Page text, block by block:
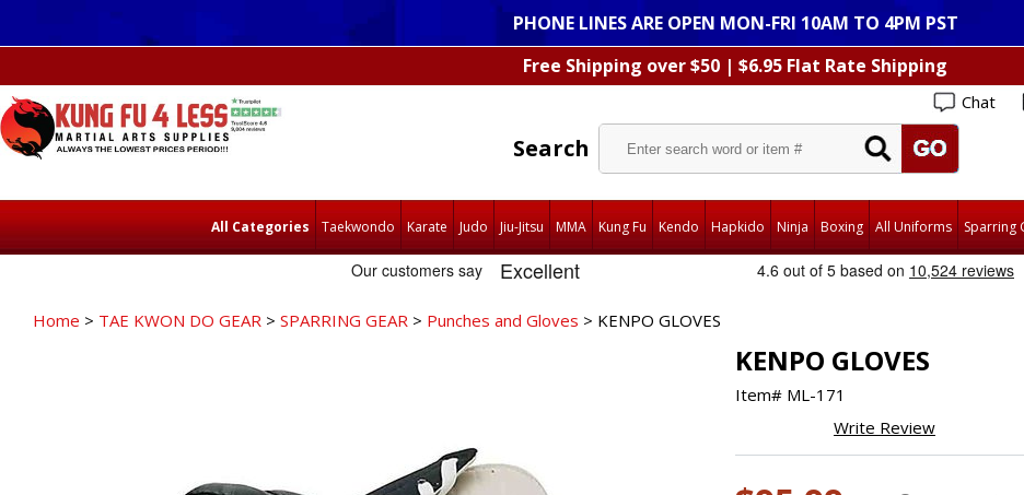
PHONE LINES ARE OPEN MON-FRI 10AM TO 4PM PST
Free Shipping over $50 | $6.95 Flat Rate Shipping
Chat
Search
All Categories Taekwondo Karate Judo Jiu-Jitsu MMA Kung Fu Kendo Hapkido Ninja Boxing All Uniforms Sparring
Home > TAE KWON DO GEAR > SPARRING GEAR > Punches and Gloves > KENPO GLOVES
KENPO GLOVES
Item# ML-171
Write Review